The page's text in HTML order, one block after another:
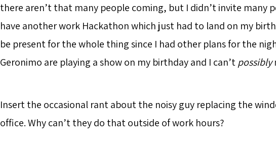
there aren’t that many people coming, but I didn’t invite many
have another work Hackathon which just had to land on my
be present for the whole thing since I had other plans for the
Geronimo are playing a show on my birthday and I can’tpossibly
Insert the occasional rant about the noisy guy replacing the
office. Why can’t they do that outside of work hours?